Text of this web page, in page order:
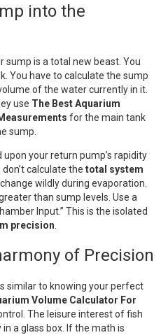
into the
sump is a total new beast. You
You have to calculate the sump
of the water currently in it.
use The Best Aquarium
for the main tank
sump.
your return pump’s rapidity
calculate the total system
wildly during evaporation.
than sump levels. Use a
Input.” This is the isolated
precision
of Precision
similar to knowing your perfect
Volume Calculator For
The leisure interest of fish
a glass box. If the math is